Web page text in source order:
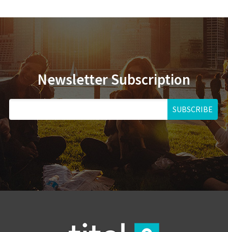
Newsletter Subscription
SUBSCRIBE